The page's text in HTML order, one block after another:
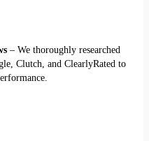
– We thoroughly researched
Clutch, and ClearlyRated to